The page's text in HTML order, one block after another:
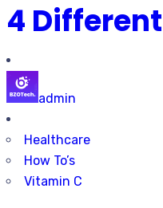
4
admin
Healthcare
How To’s
Vitamin C